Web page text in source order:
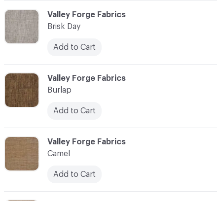
C-000016
Valley Forge Fabrics
Burlap
Add to Cart
C-000015
Valley Forge Fabrics
Brisk Day
Add to Cart
C-000017
Valley Forge Fabrics
Camel
Add to Cart